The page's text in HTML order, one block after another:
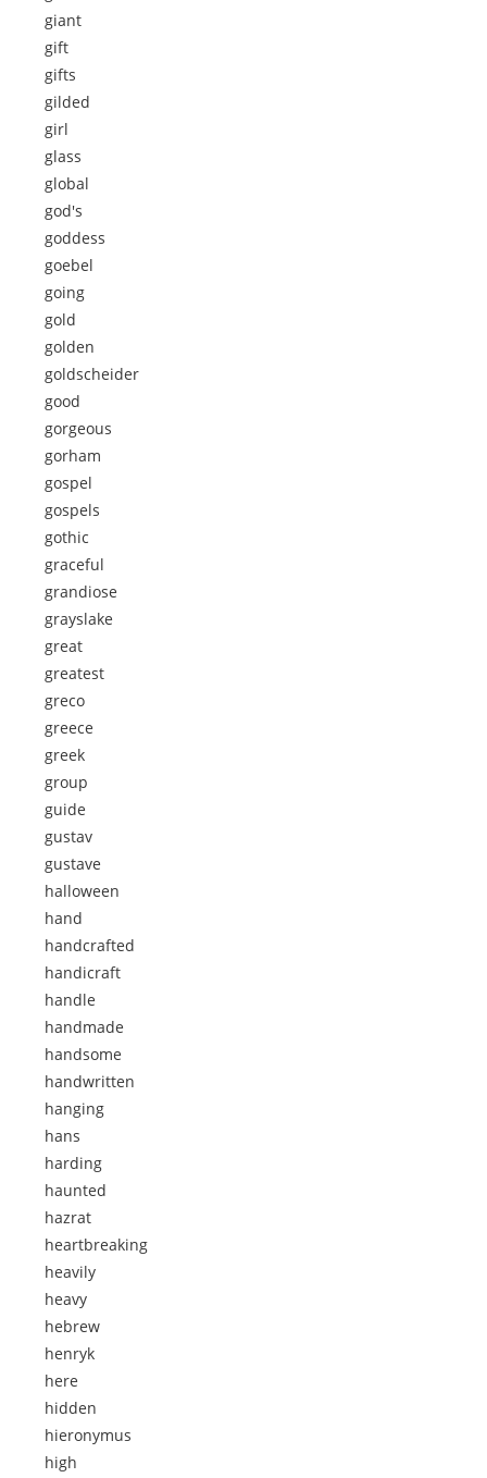
giant
gift
gifts
gilded
girl
glass
global
god's
goddess
goebel
going
gold
golden
goldscheider
good
gorgeous
gorham
gospel
gospels
gothic
graceful
grandiose
grayslake
great
greatest
greco
greece
greek
group
guide
gustav
gustave
halloween
hand
handcrafted
handicraft
handle
handmade
handsome
handwritten
hanging
hans
harding
haunted
hazrat
heartbreaking
heavily
heavy
hebrew
henryk
here
hidden
hieronymus
high